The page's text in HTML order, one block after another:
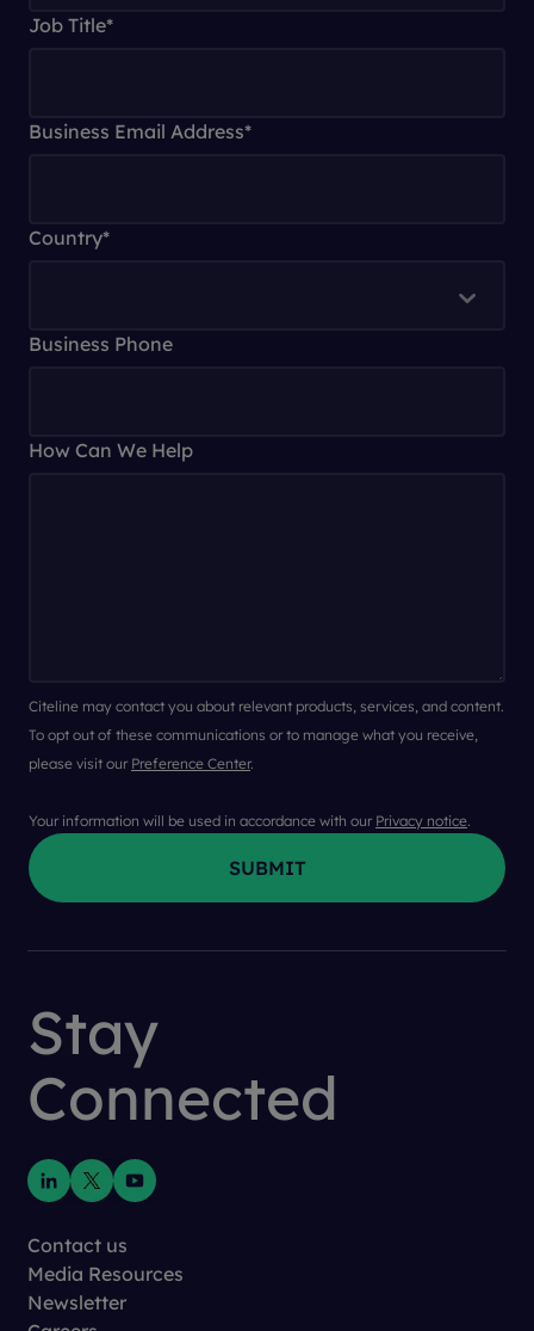
Job Title*
Business Email Address*
Country*
Business Phone
How Can We Help
Citeline may contact you about relevant products, services, and content.
To opt out of these communications or to manage what you receive,
please visit our Preference Center.
Your information will be used in accordance with our Privacy notice.
Stay
Connected
Contact us
Media Resources
Newsletter